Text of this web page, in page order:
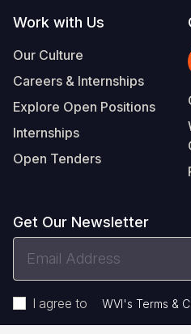
Work with Us
Our Culture
Careers & Internships
Explore Open Positions
Internships
Open Tenders
Get Our Newsletter
I agree to WVI's Terms &